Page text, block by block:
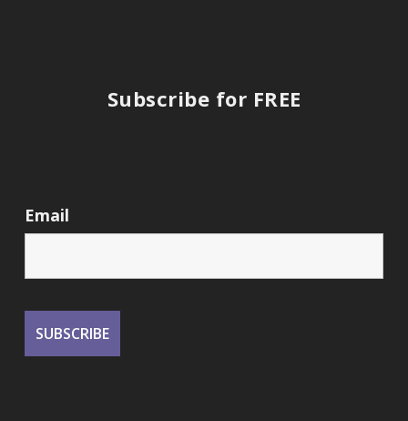
Subscribe for FREE
Email